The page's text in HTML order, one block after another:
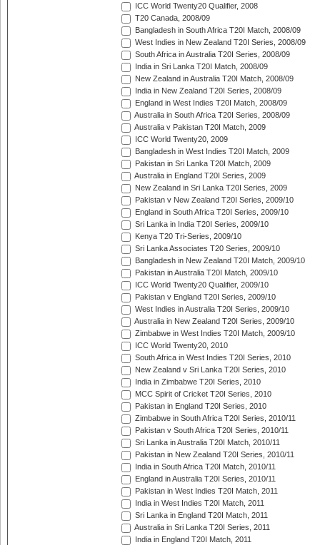
ICC World Twenty20 Qualifier, 2008
T20 Canada, 2008/09
Bangladesh in South Africa T20I Match, 2008/09
West Indies in New Zealand T20I Series, 2008/09
South Africa in Australia T20I Series, 2008/09
India in Sri Lanka T20I Match, 2008/09
New Zealand in Australia T20I Match, 2008/09
India in New Zealand T20I Series, 2008/09
England in West Indies T20I Match, 2008/09
Australia in South Africa T20I Series, 2008/09
Australia v Pakistan T20I Match, 2009
ICC World Twenty20, 2009
Bangladesh in West Indies T20I Match, 2009
Pakistan in Sri Lanka T20I Match, 2009
Australia in England T20I Series, 2009
New Zealand in Sri Lanka T20I Series, 2009
Pakistan v New Zealand T20I Series, 2009/10
England in South Africa T20I Series, 2009/10
Sri Lanka in India T20I Series, 2009/10
Kenya T20 Tri-Series, 2009/10
Sri Lanka Associates T20 Series, 2009/10
Bangladesh in New Zealand T20I Match, 2009/10
Pakistan in Australia T20I Match, 2009/10
ICC World Twenty20 Qualifier, 2009/10
Pakistan v England T20I Series, 2009/10
West Indies in Australia T20I Series, 2009/10
Australia in New Zealand T20I Series, 2009/10
Zimbabwe in West Indies T20I Match, 2009/10
ICC World Twenty20, 2010
South Africa in West Indies T20I Series, 2010
New Zealand v Sri Lanka T20I Series, 2010
India in Zimbabwe T20I Series, 2010
MCC Spirit of Cricket T20I Series, 2010
Pakistan in England T20I Series, 2010
Zimbabwe in South Africa T20I Series, 2010/11
Pakistan v South Africa T20I Series, 2010/11
Sri Lanka in Australia T20I Match, 2010/11
Pakistan in New Zealand T20I Series, 2010/11
India in South Africa T20I Match, 2010/11
England in Australia T20I Series, 2010/11
Pakistan in West Indies T20I Match, 2011
India in West Indies T20I Match, 2011
Sri Lanka in England T20I Match, 2011
Australia in Sri Lanka T20I Series, 2011
India in England T20I Match, 2011